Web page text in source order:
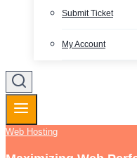
Submit Ticket
My Account
Web Hosting